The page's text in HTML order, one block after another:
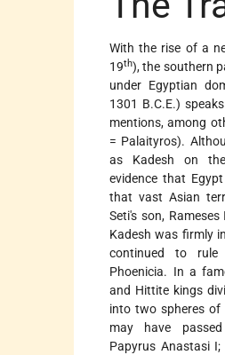
With the rise of a
19th), the southern
under Egyptian
1301 B.C.E.)
mentions, among
= Palaityros).
as Kadesh on
evidence that
that vast Asian
Seti's son,
Kadesh was firmly
continued to
Phoenicia. In a
and Hittite kings
into two spheres of
may have
Papyrus Anastasi